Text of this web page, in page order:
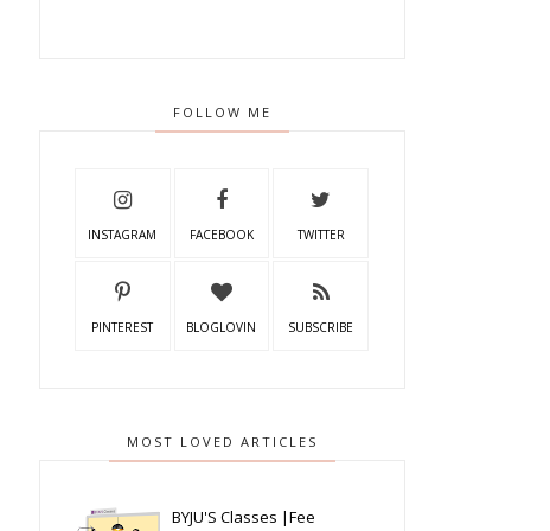
FOLLOW ME
INSTAGRAM FACEBOOK TWITTER
PINTEREST BLOGLOVIN SUBSCRIBE
MOST LOVED ARTICLES
BYJU'S Classes |Fee